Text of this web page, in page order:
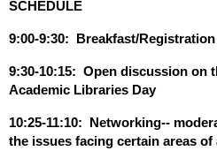
SCHEDULE
9:00-9:30: Breakfast/Registration
9:30-10:15: Open discussion on
Academic Libraries Day
10:25-11:10: Networking--
the issues facing certain areas